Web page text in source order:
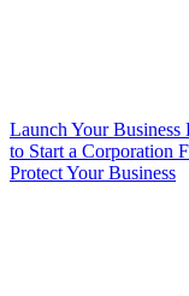
Launch Your Business
to Start a Corporation
Protect Your Business